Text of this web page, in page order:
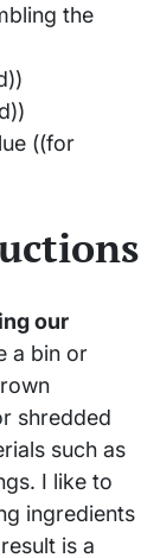
the
((for
our
a bin or
shredded
such as
I like to
ingredients
is a